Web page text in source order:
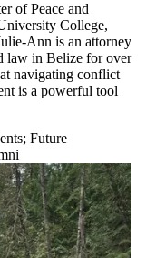
of Peace and
College,
Ann is an attorney
law in Belize for over
navigating conflict
is a powerful tool
; Future